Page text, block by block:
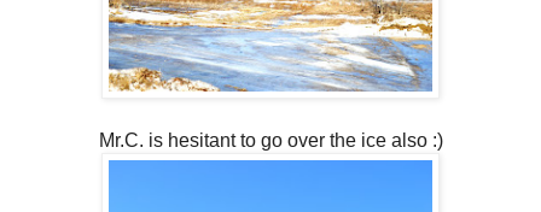
Mr.C. is hesitant to go over the ice also :)